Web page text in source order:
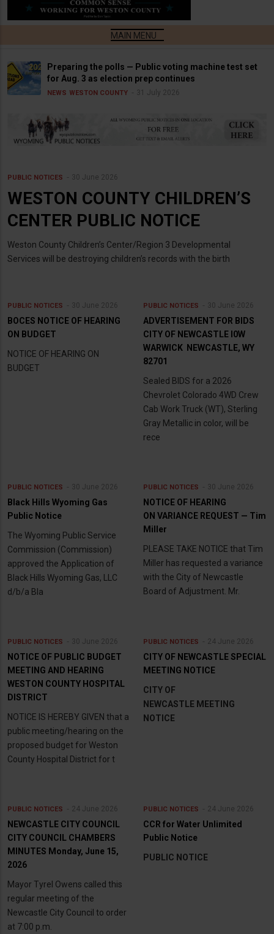
Preparing the polls — Public voting machine test set
for Aug. 3 as election prep continues
NEWS WESTON COUNTY 31 July 2026
PUBLIC NOTICES 30 June 2026
WESTON COUNTY CHILDREN’S
CENTER PUBLIC NOTICE
Weston County Children’s Center/Region 3 Developmental
Services will be destroying children’s records with the birth
PUBLIC NOTICES 30 June 2026
BOCES NOTICE OF HEARING
ON BUDGET
NOTICE OF HEARING ON
BUDGET
PUBLIC NOTICES 30 June 2026
ADVERTISEMENT FOR BIDS
CITY OF NEWCASTLE l0W
WARWICK NEWCASTLE, WY
82701
Sealed BIDS for a 2026
Chevrolet Colorado 4WD Crew
Cab Work Truck (WT), Sterling
Gray Metallic in color, will be
rece
PUBLIC NOTICES 30 June 2026
Black Hills Wyoming Gas
Public Notice
The Wyoming Public Service
Commission (Commission)
approved the Application of
Black Hills Wyoming Gas, LLC
d/b/a Bla
PUBLIC NOTICES 30 June 2026
NOTICE OF HEARING
ON VARIANCE REQUEST — Tim
Miller
PLEASE TAKE NOTICE that Tim
Miller has requested a variance
with the City of Newcastle
Board of Adjustment. Mr.
PUBLIC NOTICES 30 June 2026
NOTICE OF PUBLIC BUDGET
MEETING AND HEARING
WESTON COUNTY HOSPITAL
DISTRICT
NOTICE IS HEREBY GIVEN that a
public meeting/hearing on the
proposed budget for Weston
County Hospital District for t
PUBLIC NOTICES 24 June 2026
CITY OF NEWCASTLE SPECIAL
MEETING NOTICE
CITY OF
NEWCASTLE MEETING
NOTICE
PUBLIC NOTICES 24 June 2026
NEWCASTLE CITY COUNCIL
CITY COUNCIL CHAMBERS
MINUTES Monday, June 15,
2026
Mayor Tyrel Owens called this
regular meeting of the
Newcastle City Council to order
at 7:00 p.m.
PUBLIC NOTICES 24 June 2026
CCR for Water Unlimited
Public Notice
PUBLIC NOTICE